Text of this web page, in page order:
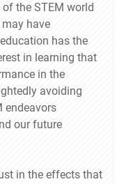
the STEM world
have
has the
in learning that
in the
avoiding
endeavors
our future
in the effects that